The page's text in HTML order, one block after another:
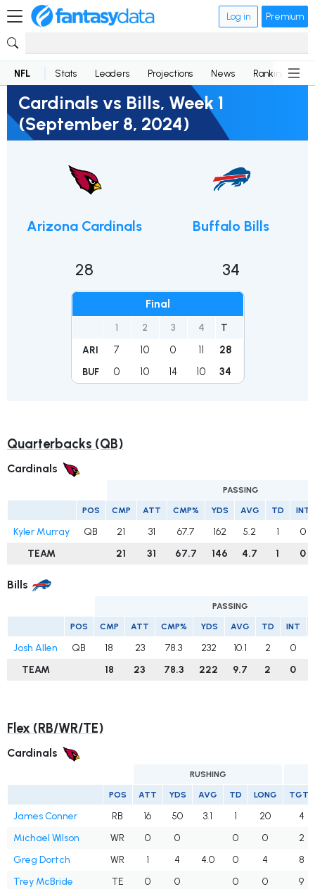
Log in Premium
NFL Stats Leaders Projections News Rankings
Cardinals vs Bills, Week 1
(September 8, 2024)
Arizona Cardinals
28
Final
1 2 3 4 T
ARI 7 10 0 11 28
BUF 0 10 14 10 34
Buffalo Bills
34
Quarterbacks (QB)
Cardinals
PASSING
POS CMP ATT CMP% YDS AVG TD INT
Kyler Murray QB 21 31 67.7 162 5.2 1
0
TEAM
21 31 67.7 146 4.7 1 0
Bills
PASSING
POS CMP ATT CMP% YDS AVG TD INT
Josh Allen QB 18 23 78.3 232 10.1 2
0
TEAM
18 23 78.3 222 9.7 2 0
Flex (RB/WR/TE)
Cardinals
RUSHING
POS ATT YDS AVG TD LONG TGTS
James Conner RB 16 50 3.1 1 20
4
Michael Wilson
WR 0 0 0 0
2
Greg Dortch
WR 1 4 4.0 0 4
8
Trey McBride
TE 0 0 0 0
9